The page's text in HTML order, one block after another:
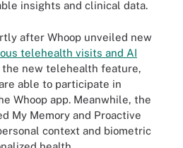
insights and clinical data.
after Whoop unveiled new
telehealth visits and AI
the new telehealth feature,
able to participate in
Whoop app. Meanwhile, the
My Memory and Proactive
context and biometric